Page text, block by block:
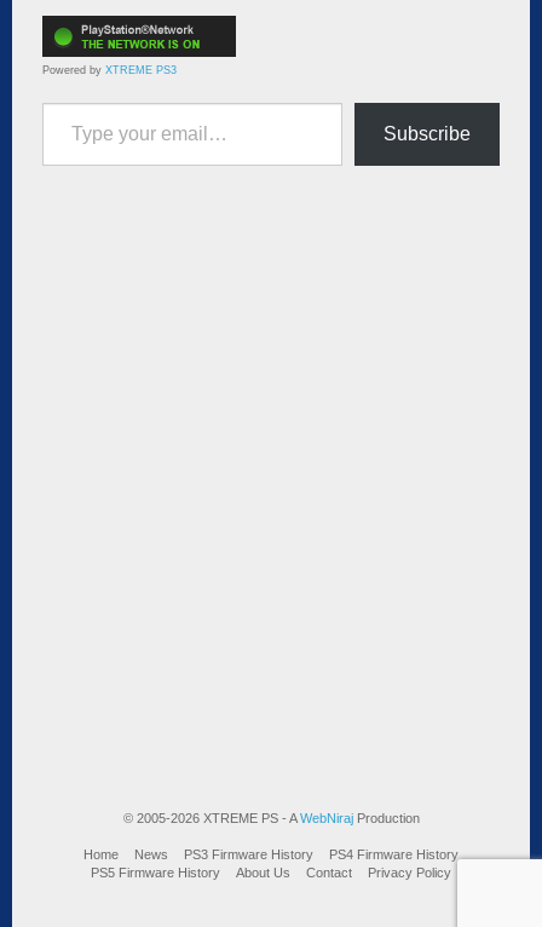
Powered by XTREME PS3
Type your email…
Subscribe
© 2005-2026 XTREME PS - AWebNirajProduction
Home News PS3 Firmware History
PS4 Firmware History
PS5 Firmware History
About Us Contact Privacy Policy